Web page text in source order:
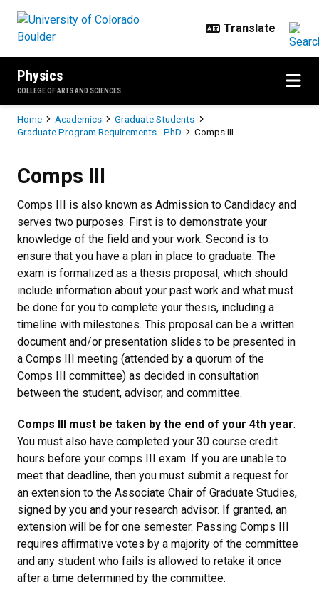
Physics
COLLEGE OF ARTS AND SCIENCES
Breadcrumb
Home Academics
Graduate Students
Graduate Program Requirements - PhD
Comps III
Comps III
Comps III is also known as Admission to Candidacy and
serves two purposes. First is to demonstrate your
knowledge of the field and your work. Second is to
ensure that you have a plan in place to graduate. The
exam is formalized as a thesis proposal, which should
include information about your past work and what must
be done for you to complete your thesis, including a
timeline with milestones. This proposal can be a written
document and/or presentation slides to be presented in
a Comps III meeting (attended by a quorum of the
Comps III committee) as decided in consultation
between the student, advisor, and committee.
Comps III must be taken by the end of your 4th year.
You must also have completed your 30 course credit
hours before your comps III exam. If you are unable to
meet that deadline, then you must submit a request for
an extension to the Associate Chair of Graduate Studies,
signed by you and your research advisor. If granted, an
extension will be for one semester. Passing Comps III
requires affirmative votes by a majority of the committee
and any student who fails is allowed to retake it once
after a time determined by the committee.